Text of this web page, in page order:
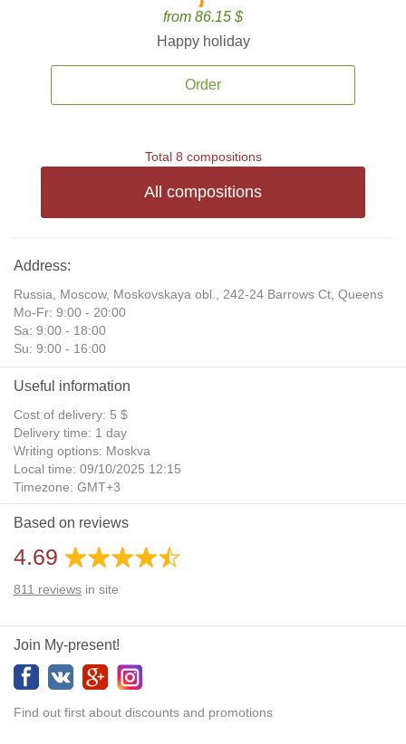
from 86.15 $
Happy holiday
Order
Total 8 compositions
All compositions
Address:
Russia, Moscow, Moskovskaya obl., 242-24 Barrows Ct, Queens
Mo-Fr: 9:00 - 20:00
Sa: 9:00 - 18:00
Su: 9:00 - 16:00
Useful information
Cost of delivery: 5 $
Delivery time: 1 day
Writing options: Moskva
Local time: 09/10/2025 12:15
Timezone: GMT+3
Daylight Saving Time: No
Additional gifts: Yes
Based on reviews
4.69
811 reviews in site
Join My-present!
Find out first about discounts and promotions